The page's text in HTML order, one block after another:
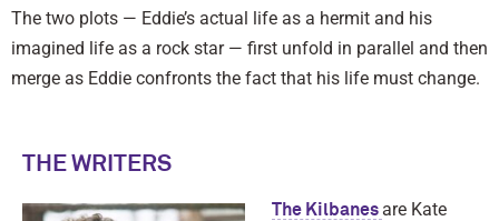
The two plots — Eddie’s actual life as a hermit and his
imagined life as a rock star — first unfold in parallel and then
merge as Eddie confronts the fact that his life must change.
THE WRITERS
The Kilbanes are Kate